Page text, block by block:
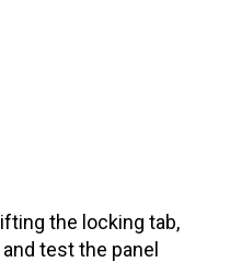
the locking tab,
test the panel